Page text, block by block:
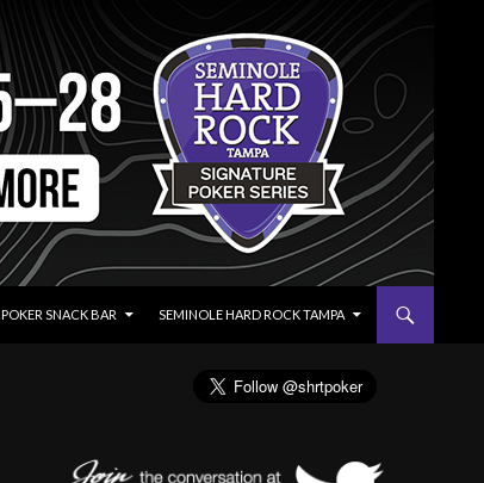
POKER SNACK BAR SEMINOLE HARD ROCK TAMPA